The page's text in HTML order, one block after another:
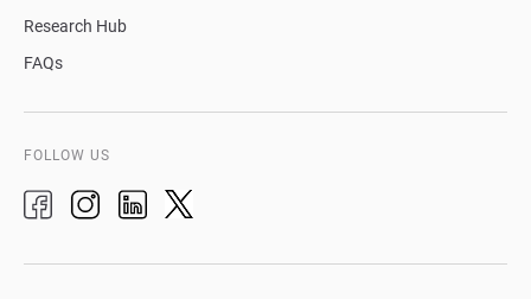
Research Hub
FAQs
FOLLOW US